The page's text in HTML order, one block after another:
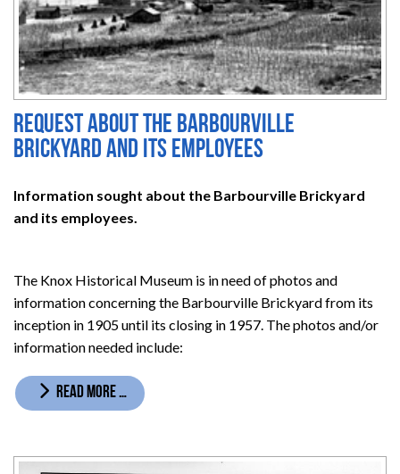
Request about the Barbourville
Brickyard and its employees
Information sought about the Barbourville Brickyard
and its employees.
The Knox Historical Museum is in need of photos and
information concerning the Barbourville Brickyard from its
inception in 1905 until its closing in 1957. The photos and/or
information needed include:
READ MORE …